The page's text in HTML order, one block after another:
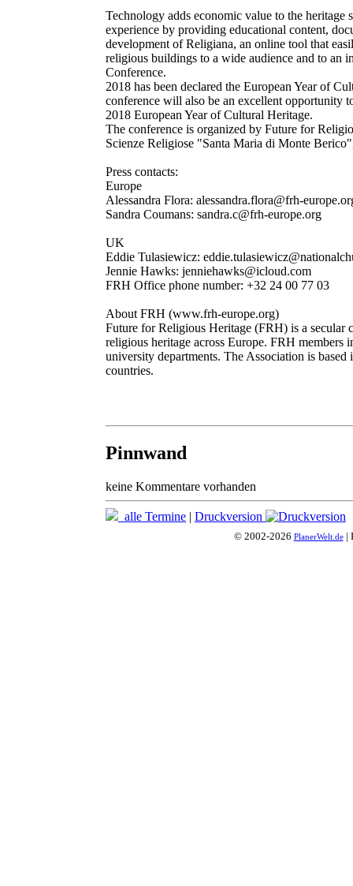
Technology adds economic value to the heritage
experience by providing educational content,
development of Religiana, an online tool that
religious buildings to a wide audience and to an
Conference.
2018 has been declared the European Year of
conference will also be an excellent opportunity
2018 European Year of Cultural Heritage.
The conference is organized by Future for
Scienze Religiose "Santa Maria di Monte
Press contacts:
Europe
Alessandra Flora: alessandra.flora@frh-
Sandra Coumans: sandra.c@frh-europe.org
UK
Eddie Tulasiewicz:
Jennie Hawks: jenniehawks@icloud.com
FRH Office phone number: +32 24 00 77 03
About FRH (www.frh-europe.org)
Future for Religious Heritage (FRH) is a secular
religious heritage across Europe. FRH
university departments. The Association is
countries.
Pinnwand
keine Kommentare vorhanden
alle Termine | Druckversion
© 2002-2026 PlanerWelt.de|